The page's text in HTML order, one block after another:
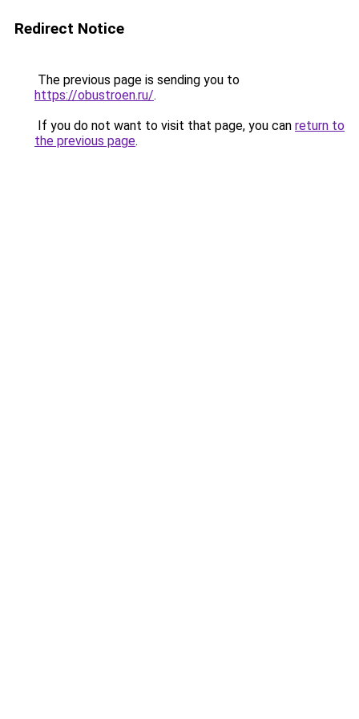
Redirect Notice
The previous page is sending you to
https://obustroen.ru/.
If you do not want to visit that page, you can return to
the previous page.